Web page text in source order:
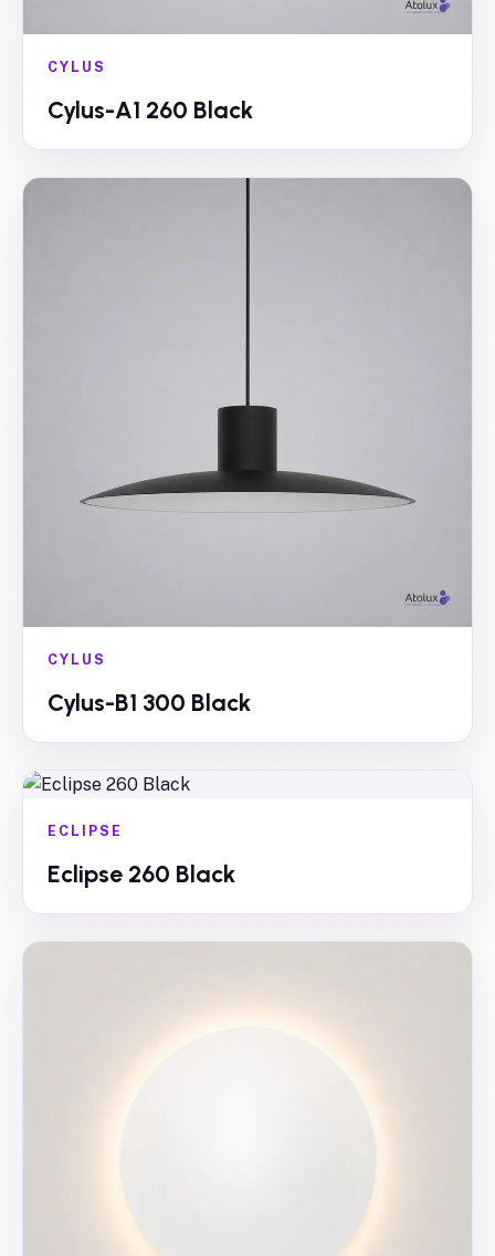
CYLUS
Cylus-A1 260 Black
CYLUS
Cylus-B1 300 Black
ECLIPSE
Eclipse 260 Black